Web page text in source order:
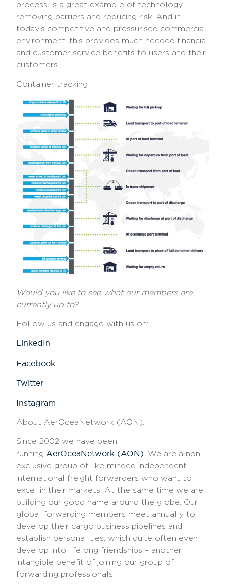
process, is a great example of technology
removing barriers and reducing risk. And in
today’s competitive and pressurised commercial
environment, this provides much needed financial
and customer service benefits to users and their
customers.
Container tracking
Would you like to see what our members are
currently up to?
Follow us and engage with us on:
LinkedIn
Facebook
Twitter
Instagram
About AerOceaNetwork (AON):
Since 2002 we have been
running AerOceaNetwork (AON) . We are a non-
exclusive group of like minded independent
international freight forwarders who want to
excel in their markets. At the same time we are
building our good name around the globe. Our
global forwarding members meet annually to
develop their cargo business pipelines and
establish personal ties, which quite often even
develop into lifelong friendships – another
intangible benefit of joining our group of
forwarding professionals.